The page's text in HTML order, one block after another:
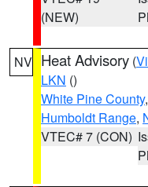
(NEW)
NV Heat Advisory (
LKN ()
White Pine County,
Humboldt Range,
VTEC# 7 (CON)